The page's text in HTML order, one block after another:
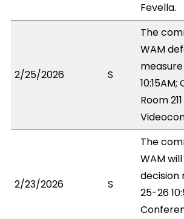
Fevella.
2/25/2026 S
The
WAM
Room
2/23/2026 S
The
WAM
decision
25-26